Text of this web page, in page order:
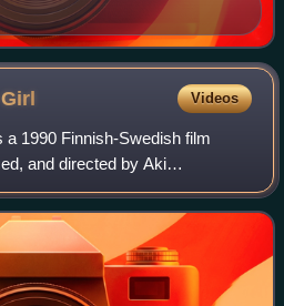
Girl Videos
1990 Finnish-Swedish film
and directed by Aki
of his Proletariat Trilogy,
and